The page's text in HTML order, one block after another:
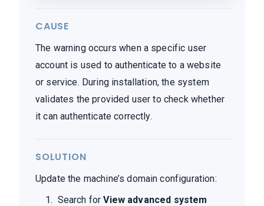
CAUSE
The warning occurs when a specific user
account is used to authenticate to a website
or service. During installation, the system
validates the provided user to check whether
it can authenticate correctly.
SOLUTION
Update the machine’s domain configuration:
Search forView advanced system